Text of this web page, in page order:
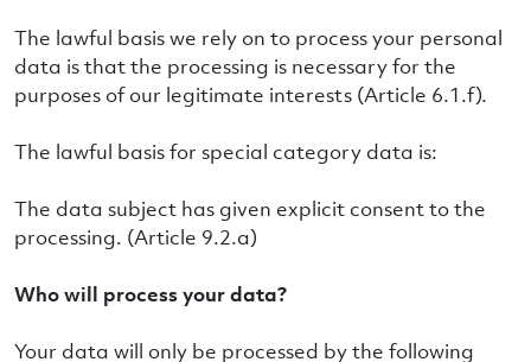
The lawful basis we rely on to process your personal
data is that the processing is necessary for the
purposes of our legitimate interests (Article 6.1.f).
The lawful basis for special category data is:
The data subject has given explicit consent to the
processing. (Article 9.2.a)
Who will process your data?
Your data will only be processed by the following